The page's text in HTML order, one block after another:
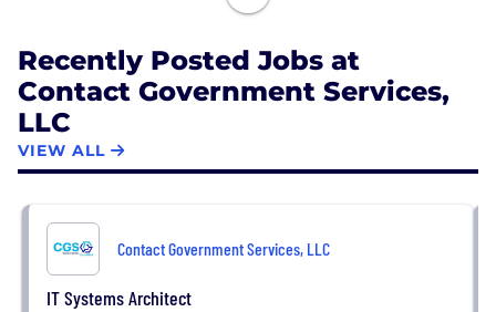
combining cutting-edge technology with world-
challenges for federal agencies with an agile, data-
driven approach, demonstrating a strong
commitment to public service and agency success.
Recently Posted Jobs at
Contact Government Services,
LLC
VIEW ALL
Contact Government Services, LLC
IT Systems Architect